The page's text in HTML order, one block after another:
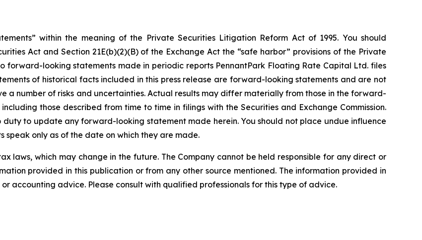
within the meaning of the Private Securities Litigation Reform Act of 1995. You should
Act and Section 21E(b)(2)(B) of the Exchange Act the “safe harbor” provisions of the Private
forward-looking statements made in periodic reports PennantPark Floating Rate Capital Ltd. files
of historical facts included in this press release are forward-looking statements and are not
a number of risks and uncertainties. Actual results may differ materially from those in the forward-
those described from time to time in filings with the Securities and Exchange Commission.
to update any forward-looking statement made herein. You should not place undue influence
speak only as of the date on which they are made.
laws, which may change in the future. The Company cannot be held responsible for any direct or
provided in this publication or from any other source mentioned. The information provided in
accounting advice. Please consult with qualified professionals for this type of advice.